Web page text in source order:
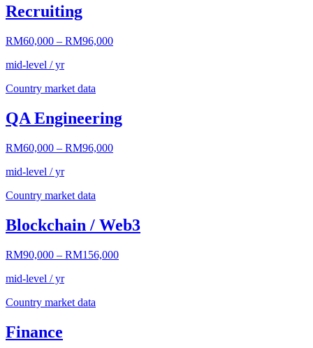
Recruiting
RM60,000 – RM96,000
mid-level / yr
Country market data
QA Engineering
RM60,000 – RM96,000
mid-level / yr
Country market data
Blockchain / Web3
RM90,000 – RM156,000
mid-level / yr
Country market data
Finance